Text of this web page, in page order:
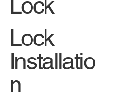
Lock
Installatio
n